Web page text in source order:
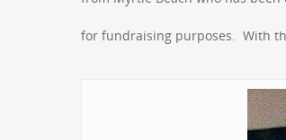
for fundraising purposes. With